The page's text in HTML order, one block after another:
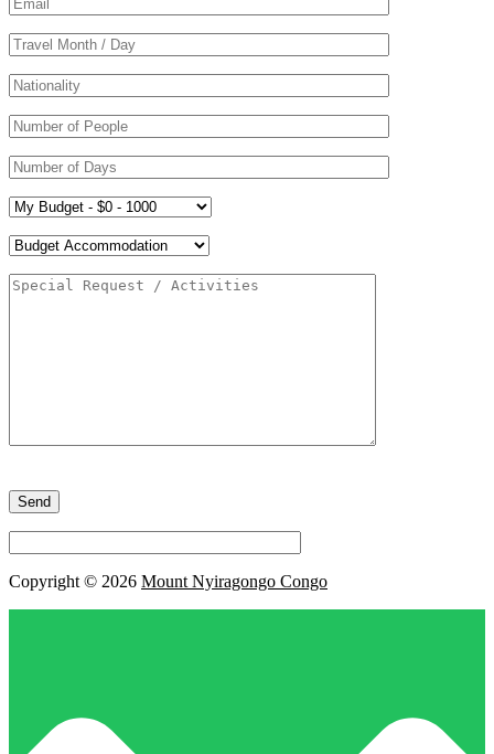
leave
this
field
empty.
Copyright © 2026 Mount Nyiragongo Congo